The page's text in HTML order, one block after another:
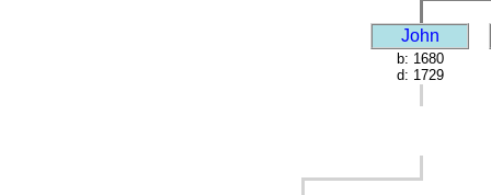
John
b: 1680
d: 1729